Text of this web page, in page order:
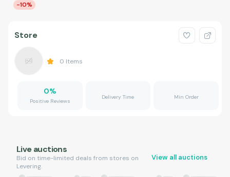
-10%
Store
0 Items
0%
Positive Reviews
Delivery Time Min Order
Live auctions
Bid on time-limited deals from stores on
Levering.
View all auctions